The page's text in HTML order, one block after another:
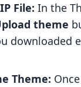
File: In the
theme
downloaded
Theme: